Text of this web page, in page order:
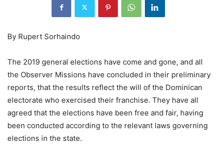
By Rupert Sorhaindo
The 2019 general elections have come and gone, and all
the Observer Missions have concluded in their preliminary
reports, that the results reflect the will of the Dominican
electorate who exercised their franchise. They have all
agreed that the elections have been free and fair, having
been conducted according to the relevant laws governing
elections in the state.